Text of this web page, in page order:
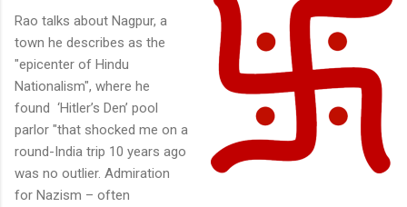
Rao talks about Nagpur, a
town he describes as the
"epicenter of Hindu
Nationalism", where he
found ‘Hitler’s Den’ pool
parlor "that shocked me on a
round-India trip 10 years ago
was no outlier. Admiration
for Nazism – often